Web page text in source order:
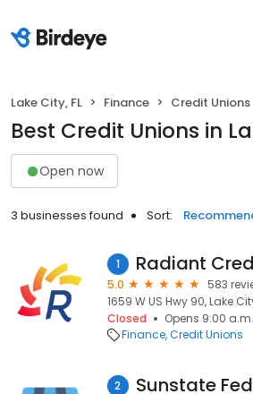
Lake City, FL Finance Credit Unions
Best Credit Unions in
Open now
3 businesses found Sort:
1 Radiant
5.0
583
1659 W US Hwy 90, Lake
Closed
Opens 9:00
Finance Credit Unions
2